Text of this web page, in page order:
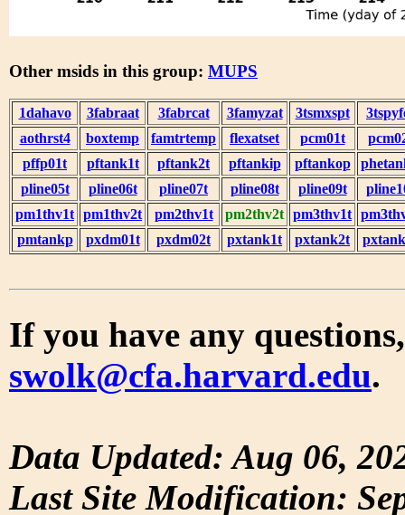
Other msids in this group: MUPS
1dahavo 3fabraat 3fabrcat 3famyzat 3tsmxspt
aothrst4
boxtemp famtrtemp flexatset pcm01t
pffp01t
pftank1t pftank2t pftankip pftankop
pline05t
pline06t pline07t pline08t pline09t
pm1thv1t pm1thv2t pm2thv1t pm2thv2t pm3thv1t
pmtankp
pxdm01t pxdm02t pxtank1t pxtank2t
If you have any
swolk@cfa.harvard.edu.
Data Updated: Aug 06,
Last Site Modification: